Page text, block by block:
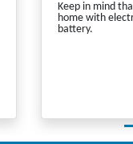
Keep in mind
home with
battery.